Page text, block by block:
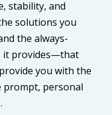
stability, and
solutions you
the always-
it provides—that
you with the
prompt, personal